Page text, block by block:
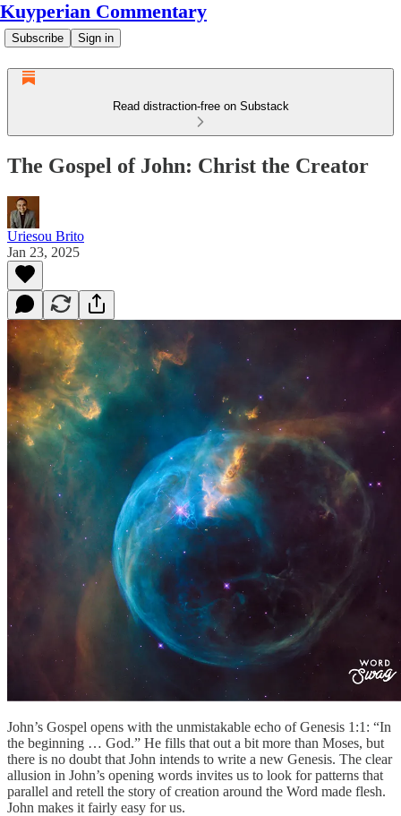
Kuyperian Commentary
Subscribe Sign in
Read distraction-free on Substack
The Gospel of John: Christ the Creator
Uriesou Brito
Jan 23, 2025
John’s Gospel opens with the unmistakable echo of Genesis 1:1: “In
the beginning … God.” He fills that out a bit more than Moses, but
there is no doubt that John intends to write a new Genesis. The clear
allusion in John’s opening words invites us to look for patterns that
parallel and retell the story of creation around the Word made flesh.
John makes it fairly easy for us.